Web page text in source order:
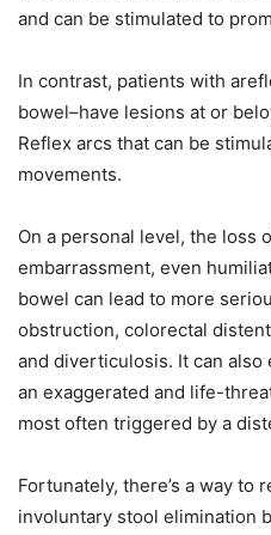
and can be stimulated to
In contrast, patients with
bowel–have lesions at or
Reflex arcs that can be
movements.
On a personal level, the loss
embarrassment, even
bowel can lead to more
obstruction, colorectal
and diverticulosis. It can
an exaggerated and life-
most often triggered by a
Fortunately, there’s a way to
involuntary stool elimination